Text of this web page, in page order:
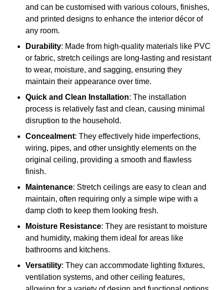
and can be customised with various colours, finishes,
and printed designs to enhance the interior décor of
any room.
Durability: Made from high-quality materials like PVC
or fabric, stretch ceilings are long-lasting and resistant
to wear, moisture, and sagging, ensuring they
maintain their appearance over time.
Quick and Clean Installation: The installation
process is relatively fast and clean, causing minimal
disruption to the household.
Concealment: They effectively hide imperfections,
wiring, pipes, and other unsightly elements on the
original ceiling, providing a smooth and flawless
finish.
Maintenance: Stretch ceilings are easy to clean and
maintain, often requiring only a simple wipe with a
damp cloth to keep them looking fresh.
Moisture Resistance: They are resistant to moisture
and humidity, making them ideal for areas like
bathrooms and kitchens.
Versatility: They can accommodate lighting fixtures,
ventilation systems, and other ceiling features,